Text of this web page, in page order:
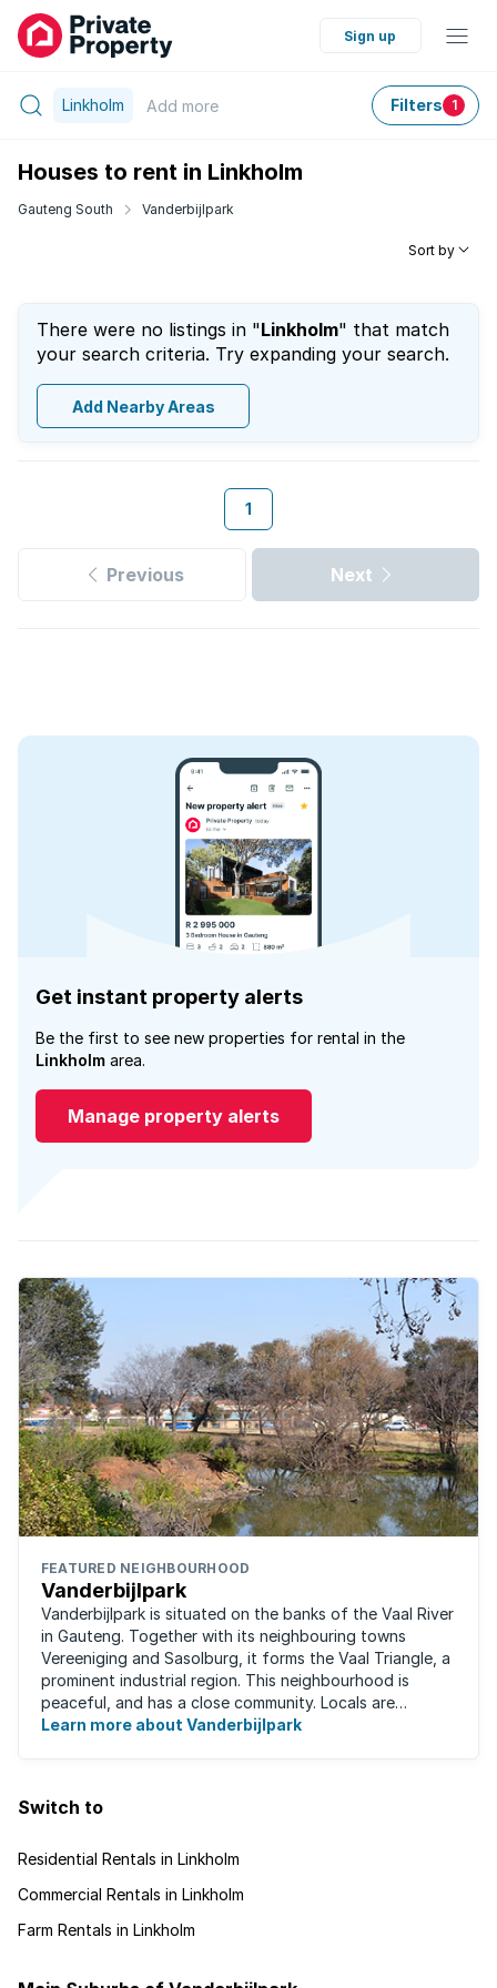
Sign up
Linkholm Add more Filters 1
Houses to rent in Linkholm
Gauteng South Vanderbijlpark
Sort by
There were no listings in "Linkholm" that match
your search criteria. Try expanding your search.
Add Nearby Areas
1
Previous Next
Get instant property alerts
Be the first to see new properties for rental in the
Linkholm area.
Manage property alerts
FEATURED NEIGHBOURHOOD
Vanderbijlpark
Vanderbijlpark is situated on the banks of the Vaal River
in Gauteng. Together with its neighbouring towns
Vereeniging and Sasolburg, it forms the Vaal Triangle, a
prominent industrial region. This neighbourhood is
peaceful, and has a close community. Locals are
predominantly rugby fans, with ...
Learn more about Vanderbijlpark
Switch to
Residential Rentals in Linkholm
Commercial Rentals in Linkholm
Farm Rentals in Linkholm